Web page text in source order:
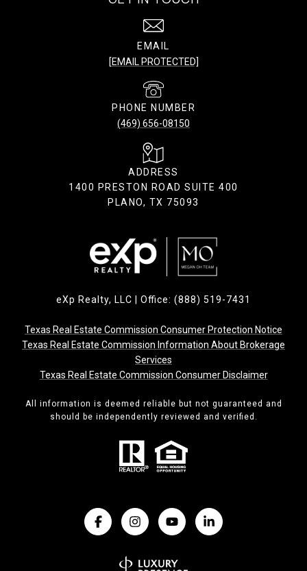
EMAIL
[EMAIL PROTECTED]
PHONE NUMBER
(469) 656-08150
ADDRESS
1400 PRESTON ROAD SUITE 400
PLANO, TX 75093
eXp Realty, LLC | Office: (888) 519-7431
Texas Real Estate Commission Consumer Protection Notice
Texas Real Estate Commission Information About Brokerage
Services
Texas Real Estate Commission Consumer Disclaimer
All information is deemed reliable but not guaranteed and
should be independently reviewed and verified.